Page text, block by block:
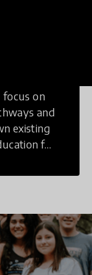
on
and
existing
for
receiving